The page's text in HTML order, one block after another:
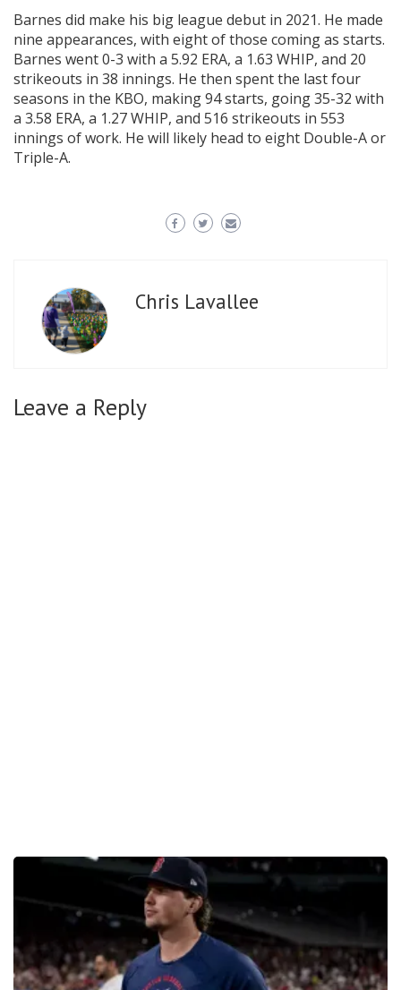
Barnes did make his big league debut in 2021. He made
nine appearances, with eight of those coming as starts.
Barnes went 0-3 with a 5.92 ERA, a 1.63 WHIP, and 20
strikeouts in 38 innings. He then spent the last four
seasons in the KBO, making 94 starts, going 35-32 with
a 3.58 ERA, a 1.27 WHIP, and 516 strikeouts in 553
innings of work. He will likely head to eight Double-A or
Triple-A.
Chris Lavallee
Leave a Reply